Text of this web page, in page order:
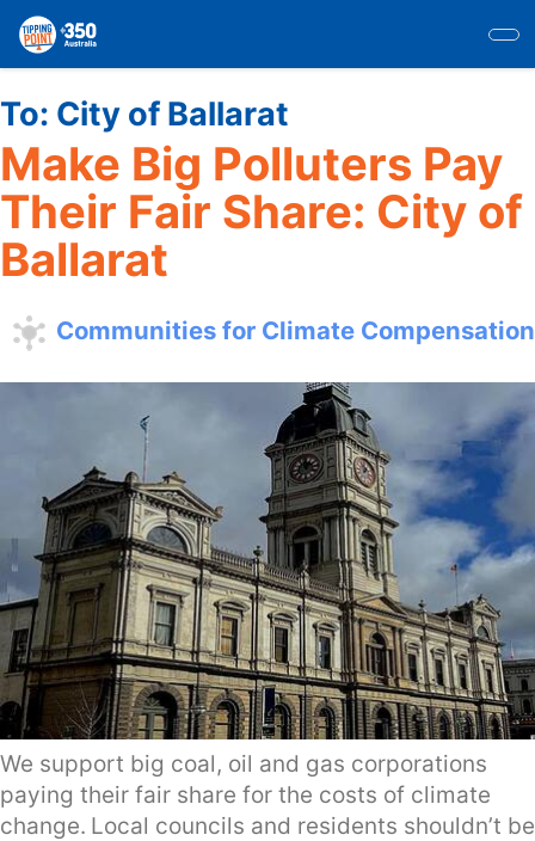
Skip
main
content
To: City of Ballarat
Make Big Polluters Pay
Their Fair Share: City of
Ballarat
Communities for Climate Compensation
We support big coal, oil and gas corporations
paying their fair share for the costs of climate
change. Local councils and residents shouldn’t be